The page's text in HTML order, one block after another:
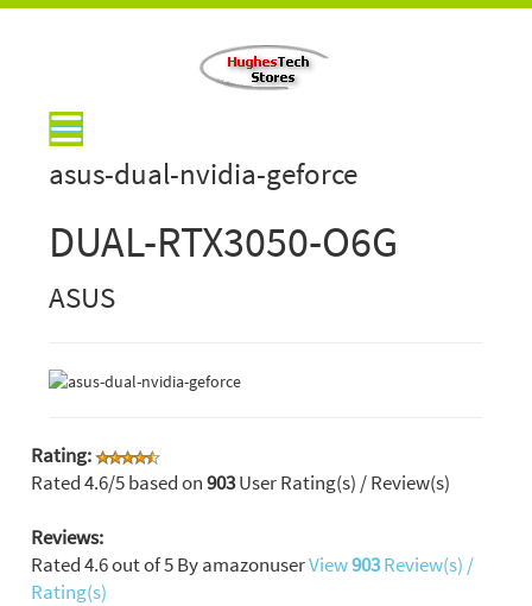
asus-dual-nvidia-geforce
DUAL-RTX3050-O6G
ASUS
Rating:
Rated4.6/5 based on903User Rating(s) / Review(s)
Reviews:
Rated4.6out of5ByamazonuserView903Review(s) /
Rating(s)